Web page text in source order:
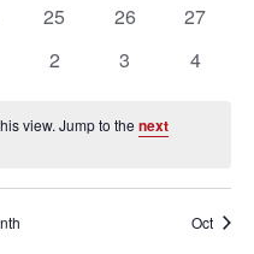
0
25
0
26
0
27
0
2
0
3
0
4
view. Jump to thenext
Oct